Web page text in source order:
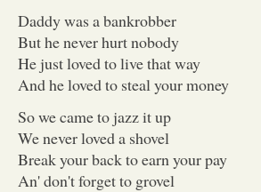
Daddy was a bankrobber
But he never hurt nobody
He just loved to live that way
And he loved to steal your money
So we came to jazz it up
We never loved a shovel
Break your back to earn your pay
An' don't forget to grovel